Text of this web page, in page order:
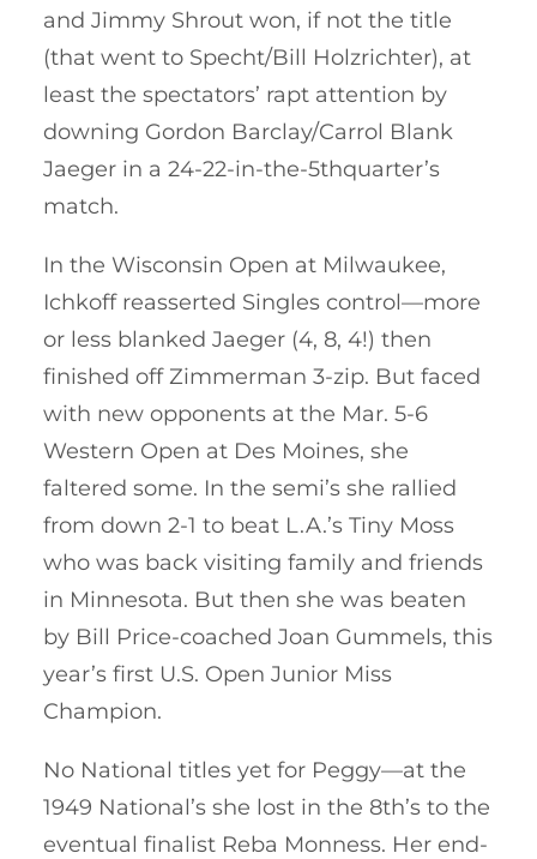
and Jimmy Shrout won, if not the title
(that went to Specht/Bill Holzrichter), at
least the spectators’ rapt attention by
downing Gordon Barclay/Carrol Blank
Jaeger in a 24-22-in-the-5thquarter’s
match.
In the Wisconsin Open at Milwaukee,
Ichkoff reasserted Singles control—more
or less blanked Jaeger (4, 8, 4!) then
finished off Zimmerman 3-zip. But faced
with new opponents at the Mar. 5-6
Western Open at Des Moines, she
faltered some. In the semi’s she rallied
from down 2-1 to beat L.A.’s Tiny Moss
who was back visiting family and friends
in Minnesota. But then she was beaten
by Bill Price-coached Joan Gummels, this
year’s first U.S. Open Junior Miss
Champion.
No National titles yet for Peggy—at the
1949 National’s she lost in the 8th’s to the
eventual finalist Reba Monness. Her end-